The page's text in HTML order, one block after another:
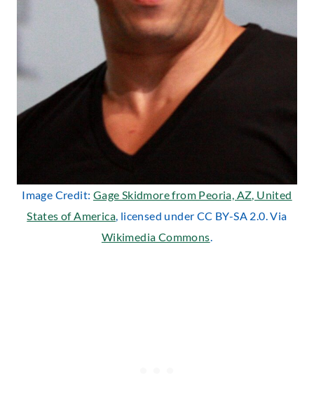
Image Credit: Gage Skidmore from Peoria, AZ, United
States of America, licensed under CC BY-SA 2.0. Via
Wikimedia Commons.